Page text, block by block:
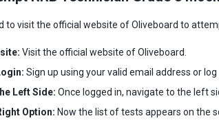
to visit the official website of Oliveboard to
Visit the official website of Oliveboard.
Sign up using your valid email address or
Left Side: Once logged in, navigate to the left
Option: Now the list of tests appears on the